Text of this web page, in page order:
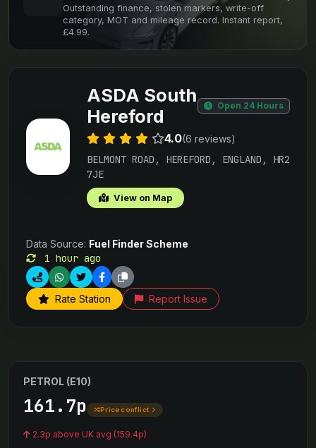
Outstanding finance, stolen markers, write-off
category, MOT and mileage record. Instant report,
£4.99.
ASDA South
Hereford
Open 24 Hours
4.0(6 reviews)
BELMONT ROAD, HEREFORD, ENGLAND, HR2
7JE
View on Map
Data Source: Fuel Finder Scheme
1 hour ago
Rate Station Report Issue
PETROL (E10)
161.7p Price conflict
2.3p above UK avg (159.4p)